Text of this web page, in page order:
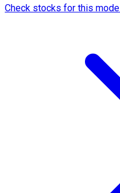
Check stocks for this model